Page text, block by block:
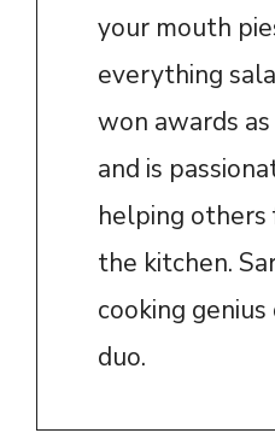
your mouth
everything
won awards
and is
helping
the kitchen.
cooking
duo.